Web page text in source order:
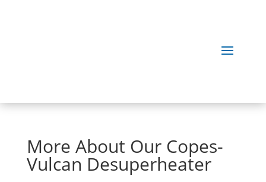
More About Our Copes-
Vulcan Desuperheater